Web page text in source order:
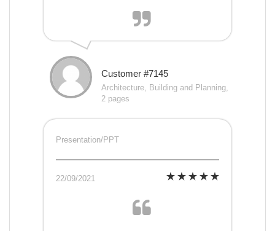
Customer #7145
Architecture, Building and Planning,
2 pages
Presentation/PPT
22/09/2021